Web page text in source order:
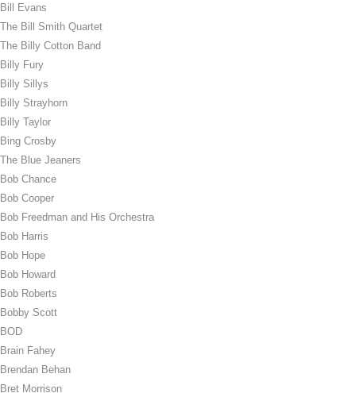
Bill Evans
The Bill Smith Quartet
The Billy Cotton Band
Billy Fury
Billy Sillys
Billy Strayhorn
Billy Taylor
Bing Crosby
The Blue Jeaners
Bob Chance
Bob Cooper
Bob Freedman and His Orchestra
Bob Harris
Bob Hope
Bob Howard
Bob Roberts
Bobby Scott
BOD
Brain Fahey
Brendan Behan
Bret Morrison